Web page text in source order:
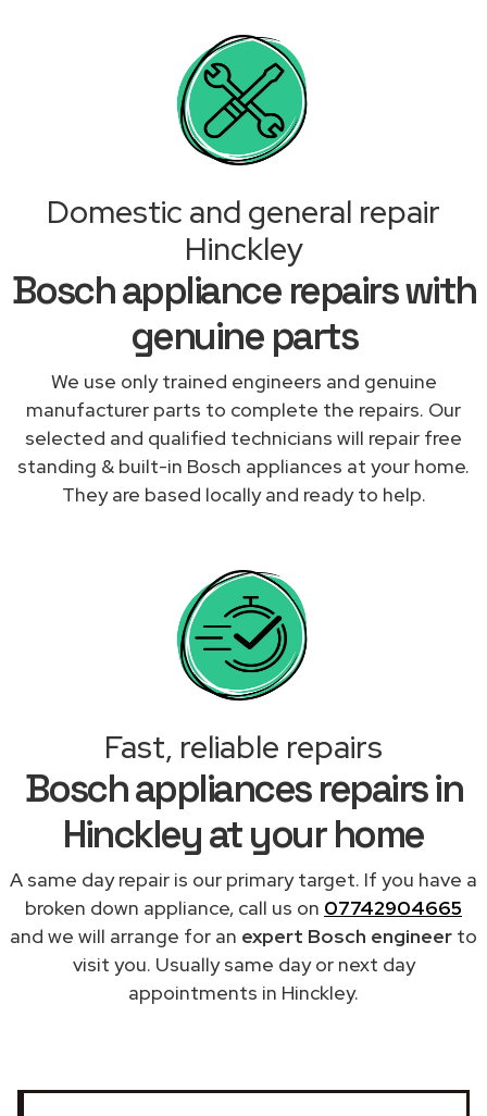
Domestic and general repair
Hinckley
Bosch appliance repairs with
genuine parts
We use only trained engineers and genuine
manufacturer parts to complete the repairs. Our
selected and qualified technicians will repair free
standing & built-in Bosch appliances at your home.
They are based locally and ready to help.
Fast, reliable repairs
Bosch appliances repairs in
Hinckley at your home
A same day repair is our primary target. If you have a
broken down appliance, call us on 07742904665
and we will arrange for an expert Bosch engineer to
visit you. Usually same day or next day
appointments in Hinckley.